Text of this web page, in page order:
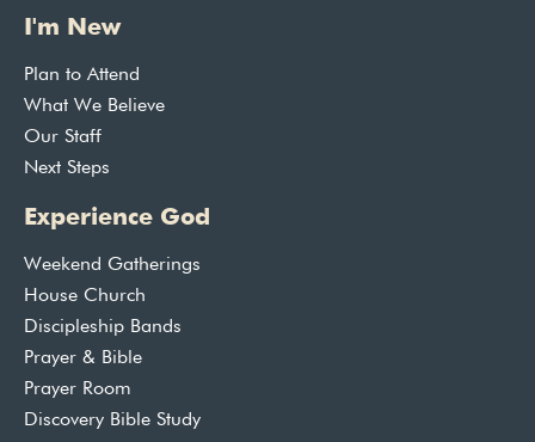
I'm New
Plan to Attend
What We Believe
Our Staff
Next Steps
Experience God
Weekend Gatherings
House Church
Discipleship Bands
Prayer & Bible
Prayer Room
Discovery Bible Study